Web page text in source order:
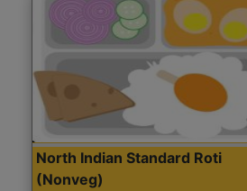
North Indian Standard Roti
(Nonveg)